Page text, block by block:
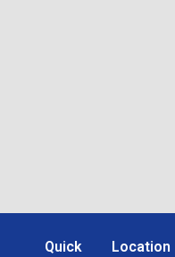
Quick
Location